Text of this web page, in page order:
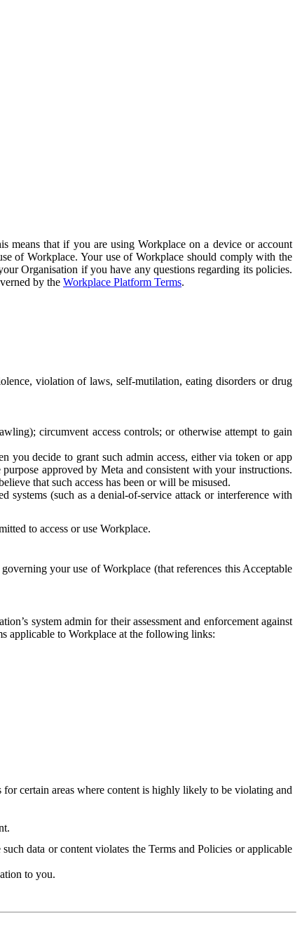
means that if you are using Workplace on a device or account
of Workplace. Your use of Workplace should comply with the
Organisation if you have any questions regarding its policies.
by the Workplace Platform Terms.
violation of laws, self-mutilation, eating disorders or drug
circumvent access controls; or otherwise attempt to gain
you decide to grant such admin access, either via token or app
approved by Meta and consistent with your instructions.
that such access has been or will be misused.
(such as a denial-of-service attack or interference with
to access or use Workplace.
your use of Workplace (that references this Acceptable
system admin for their assessment and enforcement against
applicable to Workplace at the following links:
certain areas where content is highly likely to be violating and
data or content violates the Terms and Policies or applicable
to you.